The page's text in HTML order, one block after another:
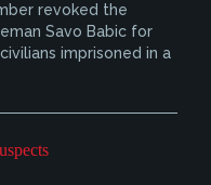
revoked the
Savo Babic for
imprisoned in a